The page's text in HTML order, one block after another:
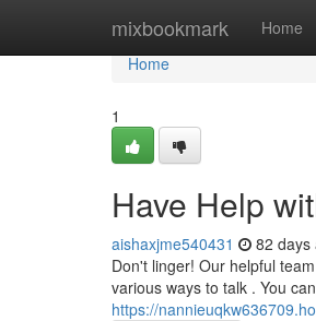
mixbookmark Home
Home
Home
1
Have Help
aishaxjme540431 82 days
Don't linger! Our helpful
various ways to talk . You
https://